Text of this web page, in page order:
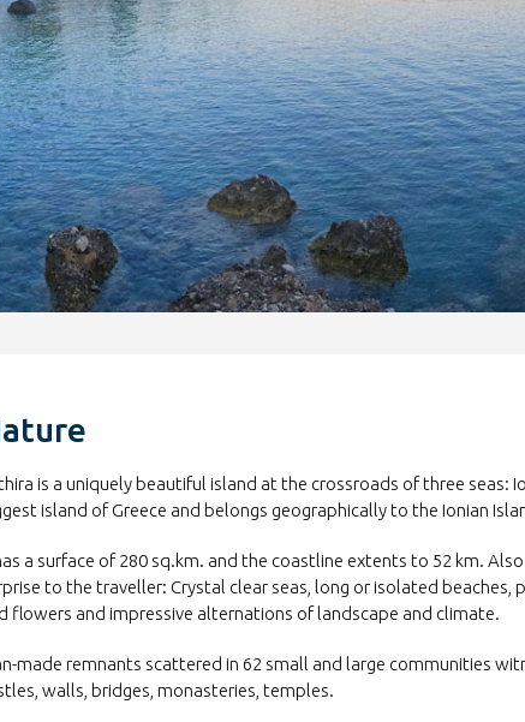
is a uniquely beautiful island at the crossroads of three seas:
island of Greece and belongs geographically to the Ionian
a surface of 280 sq.km. and the coastline extents to 52 km.
to the traveller: Crystal clear seas, long or isolated beaches,
flowers and impressive alternations of landscape and climate.
made remnants scattered in 62 small and large communities
walls, bridges, monasteries, temples.